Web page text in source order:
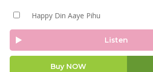
Happy Din Aaye Pihu
Listen
Buy NOW